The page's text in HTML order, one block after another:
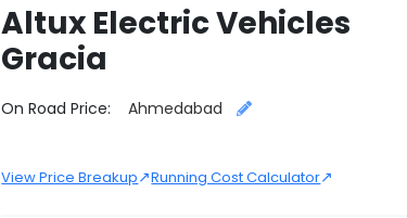
Altux Electric Vehicles
Gracia
On Road Price: Select City
Ahmedabad
View Price Breakup↗Running Cost Calculator↗